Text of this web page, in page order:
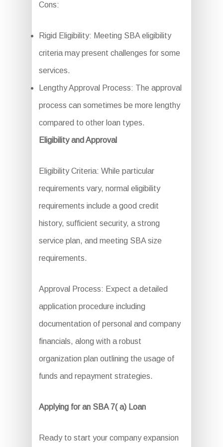
Cons:
Rigid Eligibility: Meeting SBA eligibility
criteria may present challenges for some
services.
Lengthy Approval Process: The approval
process can sometimes be more lengthy
compared to other loan types.
Eligibility and Approval
Eligibility Criteria: While particular
requirements vary, normal eligibility
requirements include a good credit
history, sufficient security, a strong
service plan, and meeting SBA size
requirements.
Approval Process: Expect a detailed
application procedure including
documentation of personal and company
financials, along with a robust
organization plan outlining the usage of
funds and repayment strategies.
Applying for an SBA 7( a) Loan
Ready to start your company expansion